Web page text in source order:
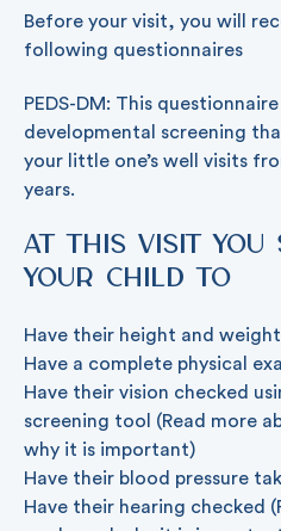
Before your visit, you will
following questionnaires
PEDS-DM: This
developmental screening
your little one’s well visits
years.
At this visit you
your child to
Have their height and weight
Have a complete physical
Have their vision checked
screening tool (Read more
why it is important)
Have their blood pressure
Have their hearing checked